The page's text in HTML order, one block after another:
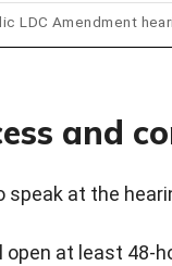
LDC Amendment
and
speak at the
open at least 48-